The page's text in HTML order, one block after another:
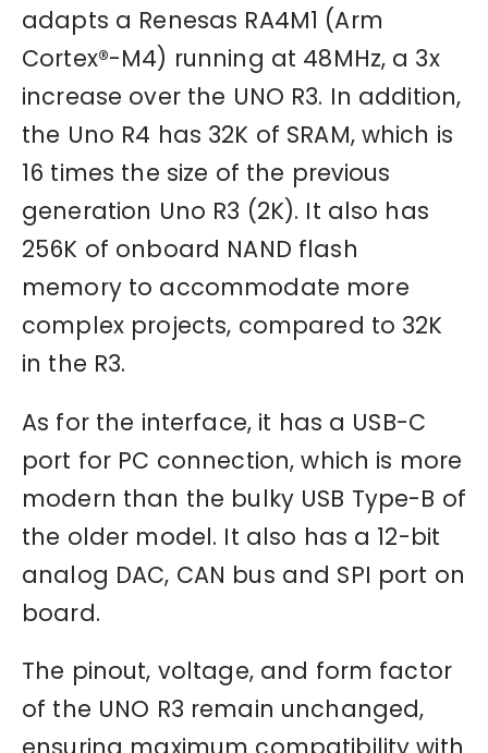
adapts a Renesas RA4M1 (Arm
Cortex®-M4) running at 48MHz, a 3x
increase over the UNO R3. In addition,
the Uno R4 has 32K of SRAM, which is
16 times the size of the previous
generation Uno R3 (2K). It also has
256K of onboard NAND flash
memory to accommodate more
complex projects, compared to 32K
in the R3.
As for the interface, it has a USB-C
port for PC connection, which is more
modern than the bulky USB Type-B of
the older model. It also has a 12-bit
analog DAC, CAN bus and SPI port on
board.
The pinout, voltage, and form factor
of the UNO R3 remain unchanged,